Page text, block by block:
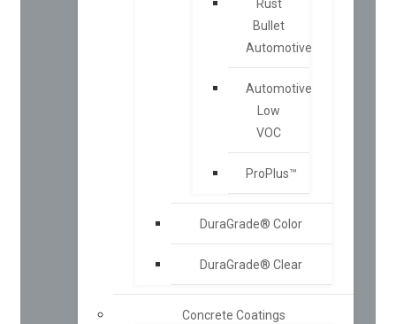
Rust
Bullet
Automotive
Automotive
Low
VOC
ProPlus™
DuraGrade® Color
DuraGrade® Clear
Concrete Coatings